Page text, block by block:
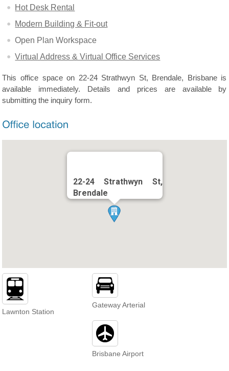
Hot Desk Rental
Modern Building & Fit-out
Open Plan Workspace
Virtual Address & Virtual Office Services
This office space on 22-24 Strathwyn St, Brendale, Brisbane is
available immediately. Details and prices are available by
submitting the inquiry form.
22-24 Strathwyn St,
Brendale
Lawnton Station
Gateway Arterial
Brisbane Airport